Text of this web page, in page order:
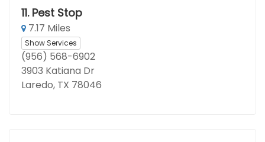
11. Pest Stop
7.17 Miles
Show Services
(956) 568-6902
3903 Katiana Dr
Laredo, TX 78046